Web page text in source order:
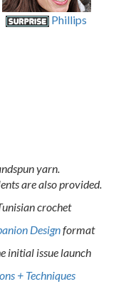
Phillips
yarn.
are also provided.
crochet
Designformat
initial issue launch
+ Techniques